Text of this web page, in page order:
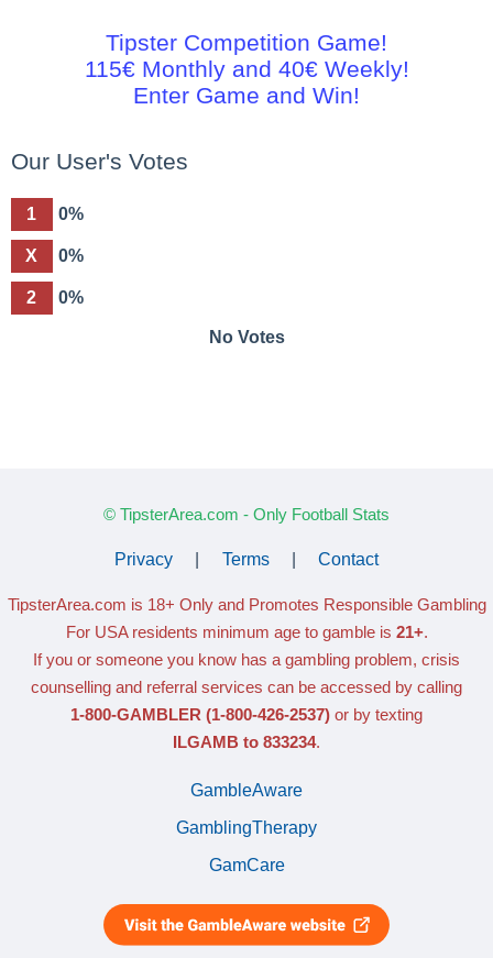
Tipster Competition Game!
115€ Monthly and 40€ Weekly!
Enter Game and Win!
Our User's Votes
1 0%
X 0%
2 0%
No Votes
© TipsterArea.com - Only Football Stats
Privacy Terms Contact
TipsterArea.com is 18+ Only and Promotes Responsible Gambling
For USA residents minimum age to gamble is 21+.
If you or someone you know has a gambling problem, crisis
counselling and referral services can be accessed by calling
1-800-GAMBLER (1-800-426-2537) or by texting
ILGAMB to 833234.
GambleAware
GamblingTherapy
GamCare